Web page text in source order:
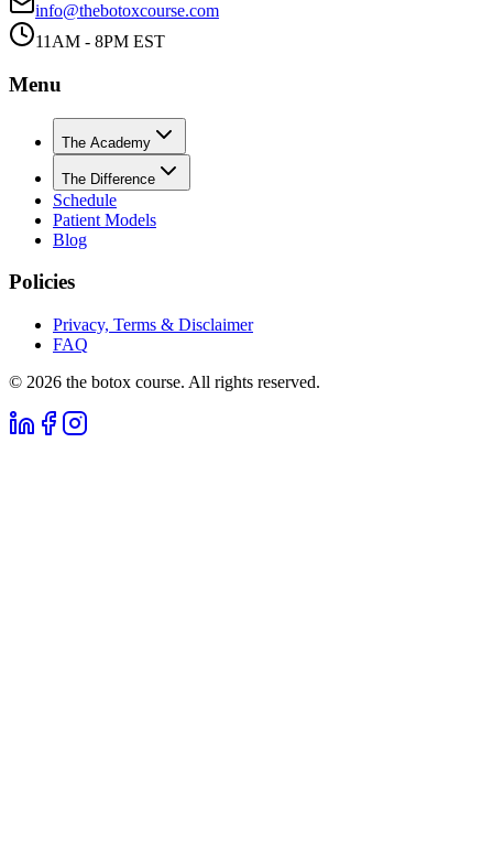
info@thebotoxcourse.com
11AM - 8PM EST
Menu
The Academy
The Difference
Schedule
Patient Models
Blog
Policies
Privacy, Terms & Disclaimer
FAQ
© 2026 the botox course. All rights reserved.